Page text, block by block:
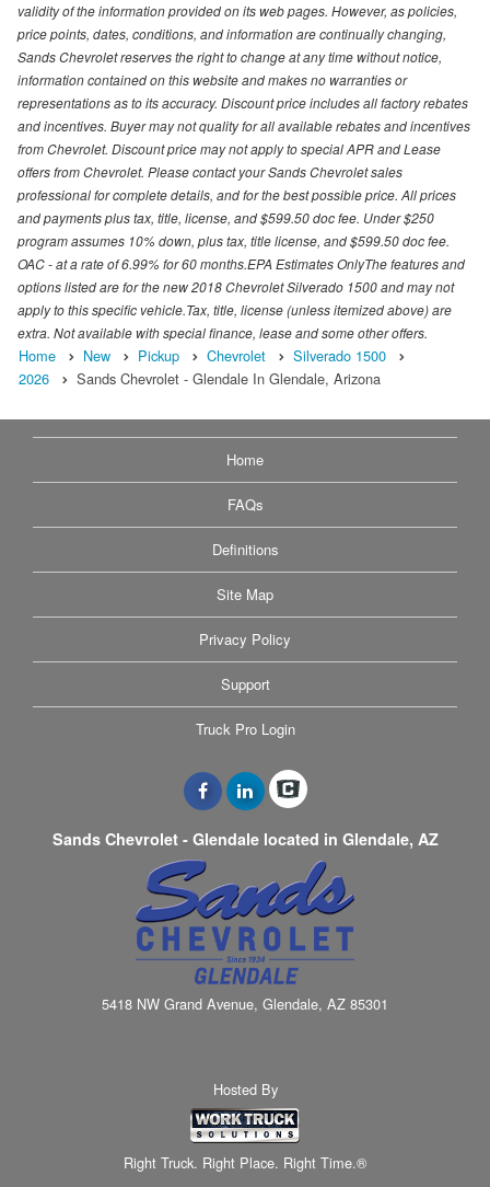
validity of the information provided on its web pages. However, as policies,
price points, dates, conditions, and information are continually changing,
Sands Chevrolet reserves the right to change at any time without notice,
information contained on this website and makes no warranties or
representations as to its accuracy. Discount price includes all factory rebates
and incentives. Buyer may not quality for all available rebates and incentives
from Chevrolet. Discount price may not apply to special APR and Lease
offers from Chevrolet. Please contact your Sands Chevrolet sales
professional for complete details, and for the best possible price. All prices
and payments plus tax, title, license, and $599.50 doc fee. Under $250
program assumes 10% down, plus tax, title license, and $599.50 doc fee.
OAC - at a rate of 6.99% for 60 months.EPA Estimates OnlyThe features and
options listed are for the new 2018 Chevrolet Silverado 1500 and may not
apply to this specific vehicle.Tax, title, license (unless itemized above) are
extra. Not available with special finance, lease and some other offers.
Home New Pickup Chevrolet
Silverado 1500
2026
Sands Chevrolet - Glendale In Glendale, Arizona
Home
FAQs
Definitions
Site Map
Privacy Policy
Support
Truck Pro Login
Sands Chevrolet - Glendale located in Glendale, AZ
5418 NW Grand Avenue, Glendale, AZ 85301
Hosted By
Right Truck. Right Place. Right Time.®